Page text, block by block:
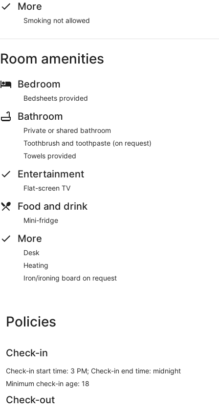
More
Smoking not allowed
Room amenities
Bedroom
Bedsheets provided
Bathroom
Private or shared bathroom
Toothbrush and toothpaste (on request)
Towels provided
Entertainment
Flat-screen TV
Food and drink
Mini-fridge
More
Desk
Heating
Iron/ironing board on request
Policies
Check-in
Check-in start time: 3 PM; Check-in end time: midnight
Minimum check-in age: 18
Check-out